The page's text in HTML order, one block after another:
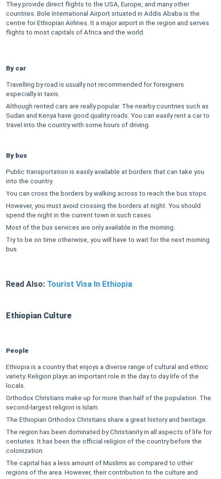
They provide direct flights to the USA, Europe, and many other
countries. Bole International Airport situated in Addis Ababa is the
centre for Ethiopian Airlines. It a major airport in the region and serves
flights to most capitals of Africa and the world.
By car
Travelling by road is usually not recommended for foreigners
especially in taxis.
Although rented cars are really popular. The nearby countries such as
Sudan and Kenya have good quality roads. You can easily rent a car to
travel into the country with some hours of driving.
By bus
Public transportation is easily available at borders that can take you
into the country.
You can cross the borders by walking across to reach the bus stops.
However, you must avoid crossing the borders at night. You should
spend the night in the current town in such cases.
Most of the bus services are only available in the morning.
Try to be on time otherwise, you will have to wait for the next morning
bus.
Read Also: Tourist Visa In Ethiopia
Ethiopian Culture
People
Ethiopia is a country that enjoys a diverse range of cultural and ethnic
variety. Religion plays an important role in the day to day life of the
locals.
Orthodox Christians make up for more than half of the population. The
second-largest religion is Islam.
The Ethiopian Orthodox Christians share a great history and heritage.
The region has been dominated by Christianity in all aspects of life for
centuries. It has been the official religion of the country before the
colonization.
The capital has a less amount of Muslims as compared to other
regions of the area. However, their contribution to the culture and